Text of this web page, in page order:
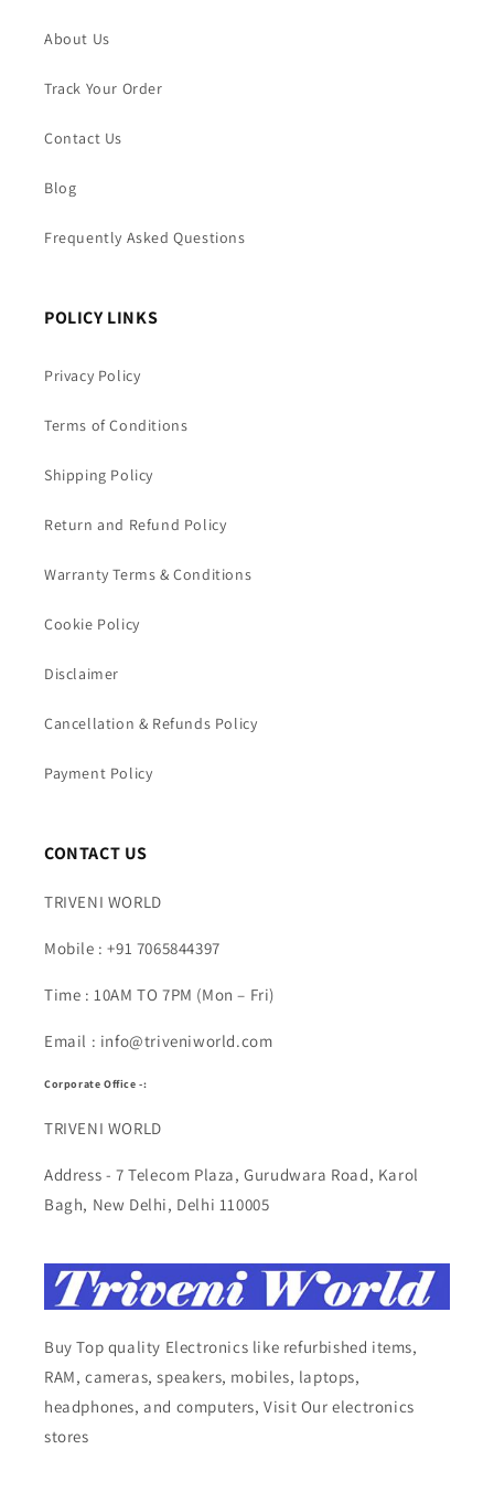
About Us
Track Your Order
Contact Us
Blog
Frequently Asked Questions
POLICY LINKS
Privacy Policy
Terms of Conditions
Shipping Policy
Return and Refund Policy
Warranty Terms & Conditions
Cookie Policy
Disclaimer
Cancellation & Refunds Policy
Payment Policy
CONTACT US
TRIVENI WORLD
Mobile : +91 7065844397
Time : 10AM TO 7PM (Mon – Fri)
Email : info@triveniworld.com
Corporate Office -:
TRIVENI WORLD
Address - 7 Telecom Plaza, Gurudwara Road, Karol
Bagh, New Delhi, Delhi 110005
Buy Top quality Electronics like refurbished items,
RAM, cameras, speakers, mobiles, laptops,
headphones, and computers, Visit Our electronics
stores